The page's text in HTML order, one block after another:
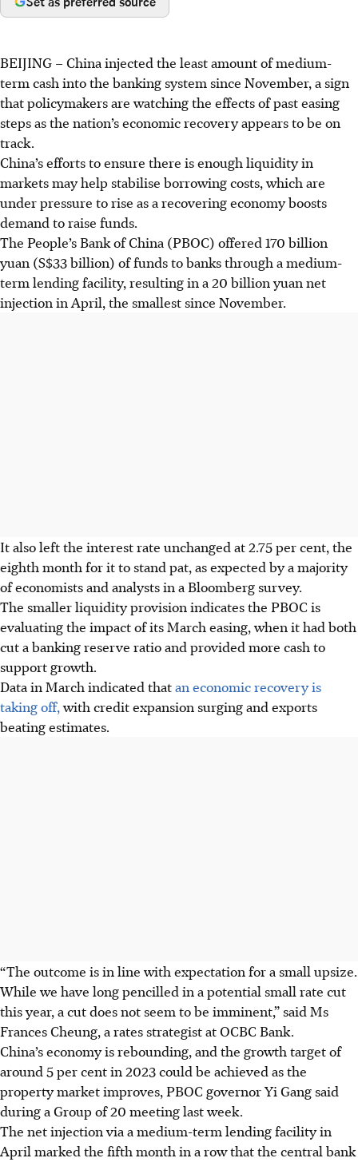
BEIJING –China injected the least amount of medium-
term cash into the banking system since November, a sign
that policymakers are watching the effects of past easing
steps as the nation’s economic recovery appears to be on
track.
China’s efforts to ensure there is enough liquidity in
markets may help stabilise borrowing costs, which are
under pressure to rise as a recovering economy boosts
demand to raise funds.
The People’s Bank of China (PBOC) offered 170 billion
yuan (S$33 billion) of funds to banks through a medium-
term lending facility, resulting in a 20 billion yuan net
injection in April, the smallest since November.
It also left the interest rate unchanged at 2.75 per cent, the
eighth month for it to stand pat, as expected by a majority
of economists and analysts in a Bloomberg survey.
The smaller liquidity provision indicates the PBOC is
evaluating the impact of its March easing, when it had both
cut a banking reserve ratio and provided more cash to
support growth.
Data in March indicated thatan economic recovery is
taking off,with credit expansion surging and exports
beating estimates.
“The outcome is in line with expectation for a small upsize.
While we have long pencilled in a potential small rate cut
this year, a cut does not seem to be imminent,” said Ms
Frances Cheung, a rates strategist at OCBC Bank.
China’s economy is rebounding, and the growth target of
around 5 per cent in 2023 could be achieved as the
property market improves, PBOC governor Yi Gang said
during a Group of 20 meeting last week.
The net injection via a medium-term lending facility in
April marked the fifth month in a row that the central bank